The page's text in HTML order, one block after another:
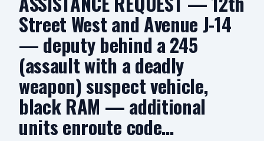
Street West and Avenue J-14
— deputy behind a 245
(assault with a deadly
weapon) suspect vehicle,
black RAM — additional
units enroute code…